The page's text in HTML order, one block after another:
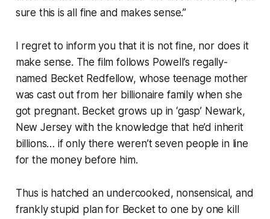
sure this is all fine and makes sense.”
I regret to inform you that it is not fine, nor does it
make sense. The film follows Powell’s regally-
named Becket Redfellow, whose teenage mother
was cast out from her billionaire family when she
got pregnant. Becket grows up in ‘gasp’ Newark,
New Jersey with the knowledge that he’d inherit
billions… if only there weren’t seven people in line
for the money before him.
Thus is hatched an undercooked, nonsensical, and
frankly stupid plan for Becket to one by one kill